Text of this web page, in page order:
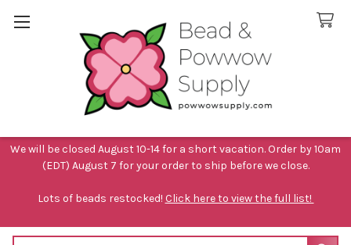
We will be closed August 10-14 for a short vacation. Order by 10am
(EDT) August 7 for your order to ship before we close.
Lots of beads restocked! Click here to view the full list!